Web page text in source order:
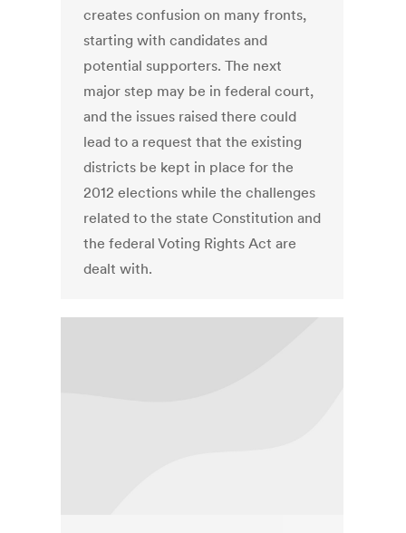
creates confusion on many fronts,
starting with candidates and
potential supporters. The next
major step may be in federal court,
and the issues raised there could
lead to a request that the existing
districts be kept in place for the
2012 elections while the challenges
related to the state Constitution and
the federal Voting Rights Act are
dealt with.